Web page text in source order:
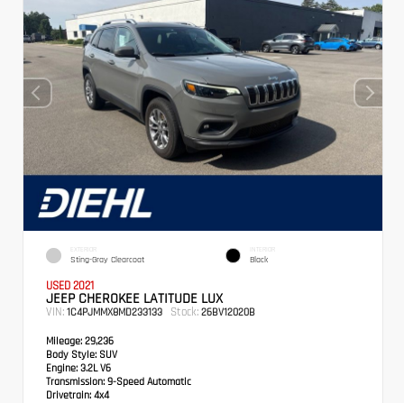
EXTERIOR
Sting-Gray Clearcoat
INTERIOR
Black
USED 2021
JEEP CHEROKEE LATITUDE LUX
VIN: 1C4PJMMX8MD233133 Stock: 26BV12020B
Mileage: 29,236
Body Style: SUV
Engine: 3.2L V6
Transmission: 9-Speed Automatic
Drivetrain: 4x4